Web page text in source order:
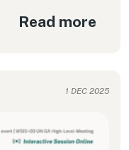
Read more
1 DEC 2025